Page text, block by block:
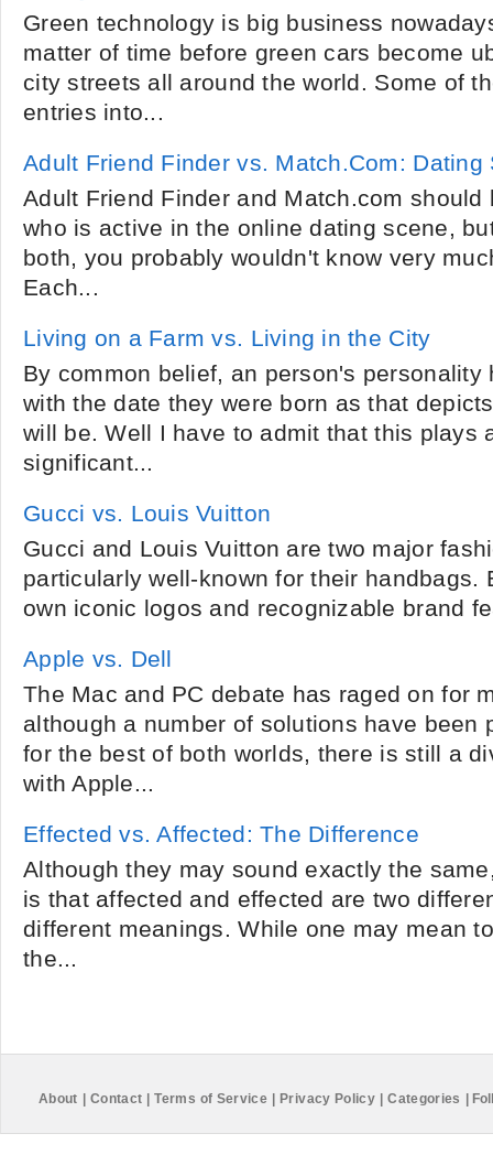
Green technology is big business
matter of time before green cars become
city streets all around the world. Some of
entries into...
Adult Friend Finder vs. Match.Com: Dating
Adult Friend Finder and Match.com
who is active in the online dating scene,
both, you probably wouldn't know very
Each...
Living on a Farm vs. Living in the City
By common belief, an person's personality
with the date they were born as that
will be. Well I have to admit that this plays
significant...
Gucci vs. Louis Vuitton
Gucci and Louis Vuitton are two major
particularly well-known for their handbags.
own iconic logos and recognizable brand
Apple vs. Dell
The Mac and PC debate has raged on for
although a number of solutions have been
for the best of both worlds, there is still a
with Apple...
Effected vs. Affected: The Difference
Although they may sound exactly the
is that affected and effected are two
different meanings. While one may mean
the...
About Contact Terms of Service Privacy Policy Categories